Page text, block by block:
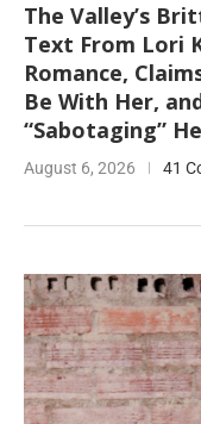
The Valley’s
Text From Lori
Romance,
Be With Her,
“Sabotaging”
August 6, 2026 41